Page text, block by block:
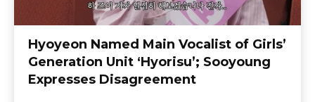
Hyoyeon Named Main Vocalist of Girls’
Generation Unit ‘Hyorisu’; Sooyoung
Expresses Disagreement